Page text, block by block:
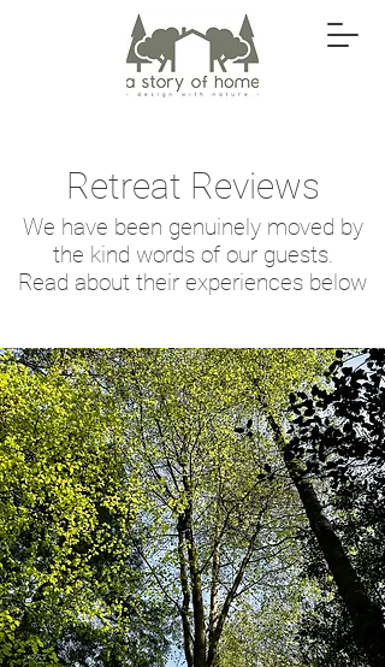
Retreat Reviews
We have been genuinely moved by
the kind words of our guests.
Read about their experiences below